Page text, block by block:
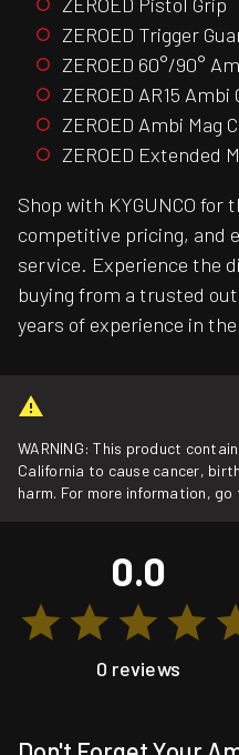
ZEROED Trigger
ZEROED 60°/90°
ZEROED AR15
ZEROED Ambi Mag
ZEROED Extended
Shop with KYGUNCO for
competitive pricing, and
service. Experience the
buying from a trusted
years of experience in
WARNING: This product
California to cause cancer,
harm. For more information, go
0.0
0 reviews